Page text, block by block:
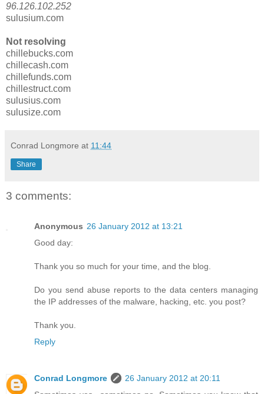
96.126.102.252
sulusium.com
Not resolving
chillebucks.com
chillecash.com
chillefunds.com
chillestruct.com
sulusius.com
sulusize.com
Conrad Longmore at 11:44
Share
3 comments:
Anonymous 26 January 2012 at 13:21
Good day:
Thank you so much for your time, and the blog.
Do you send abuse reports to the data centers managing
the IP addresses of the malware, hacking, etc. you post?
Thank you.
Reply
Conrad Longmore
26 January 2012 at 20:11